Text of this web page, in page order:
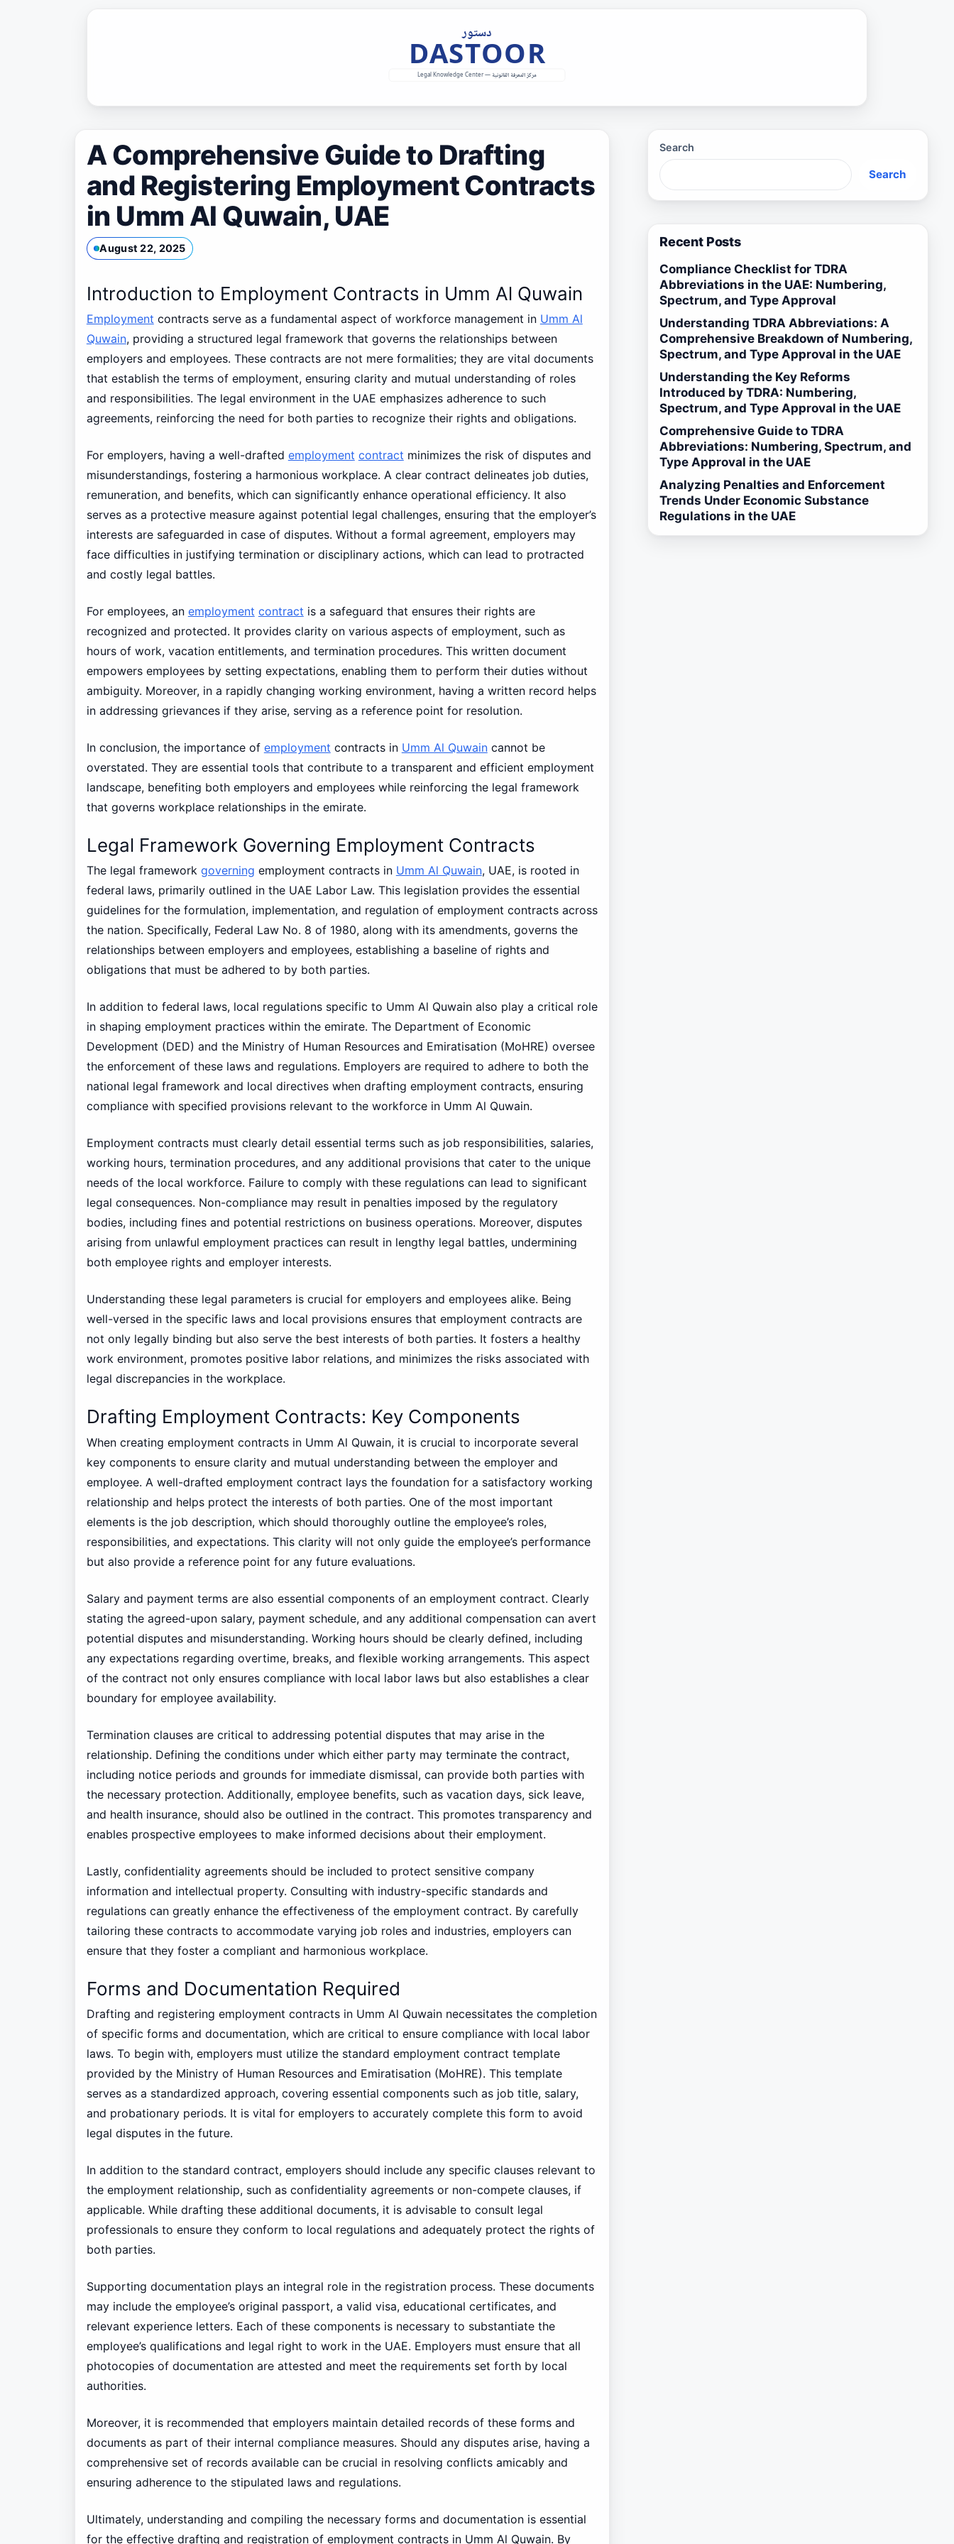
A Comprehensive Guide to Drafting
and Registering Employment Contracts
in Umm Al Quwain, UAE
August 22, 2025
Introduction to Employment Contracts in Umm Al Quwain
Employment contracts serve as a fundamental aspect of workforce management in Umm Al
Quwain, providing a structured legal framework that governs the relationships between
employers and employees. These contracts are not mere formalities; they are vital documents
that establish the terms of employment, ensuring clarity and mutual understanding of roles
and responsibilities. The legal environment in the UAE emphasizes adherence to such
agreements, reinforcing the need for both parties to recognize their rights and obligations.
For employers, having a well-drafted employment contract minimizes the risk of disputes and
misunderstandings, fostering a harmonious workplace. A clear contract delineates job duties,
remuneration, and benefits, which can significantly enhance operational efficiency. It also
serves as a protective measure against potential legal challenges, ensuring that the employer’s
interests are safeguarded in case of disputes. Without a formal agreement, employers may
face difficulties in justifying termination or disciplinary actions, which can lead to protracted
and costly legal battles.
For employees, an employment contract is a safeguard that ensures their rights are
recognized and protected. It provides clarity on various aspects of employment, such as
hours of work, vacation entitlements, and termination procedures. This written document
empowers employees by setting expectations, enabling them to perform their duties without
ambiguity. Moreover, in a rapidly changing working environment, having a written record helps
in addressing grievances if they arise, serving as a reference point for resolution.
In conclusion, the importance of employment contracts in Umm Al Quwaincannot be
overstated. They are essential tools that contribute to a transparent and efficient employment
landscape, benefiting both employers and employees while reinforcing the legal framework
that governs workplace relationships in the emirate.
Legal Framework Governing Employment Contracts
The legal framework governing employment contracts in Umm Al Quwain, UAE, is rooted in
federal laws, primarily outlined in the UAE Labor Law. This legislation provides the essential
guidelines for the formulation, implementation, and regulation of employment contracts across
the nation. Specifically, Federal Law No. 8 of 1980, along with its amendments, governs the
relationships between employers and employees, establishing a baseline of rights and
obligations that must be adhered to by both parties.
In addition to federal laws, local regulations specific to Umm Al Quwain also play a critical role
in shaping employment practices within the emirate. The Department of Economic
Development (DED) and the Ministry of Human Resources and Emiratisation (MoHRE) oversee
the enforcement of these laws and regulations. Employers are required to adhere to both the
national legal framework and local directives when drafting employment contracts, ensuring
compliance with specified provisions relevant to the workforce in Umm Al Quwain.
Employment contracts must clearly detail essential terms such as job responsibilities, salaries,
working hours, termination procedures, and any additional provisions that cater to the unique
needs of the local workforce. Failure to comply with these regulations can lead to significant
legal consequences. Non-compliance may result in penalties imposed by the regulatory
bodies, including fines and potential restrictions on business operations. Moreover, disputes
arising from unlawful employment practices can result in lengthy legal battles, undermining
both employee rights and employer interests.
Understanding these legal parameters is crucial for employers and employees alike. Being
well-versed in the specific laws and local provisions ensures that employment contracts are
not only legally binding but also serve the best interests of both parties. It fosters a healthy
work environment, promotes positive labor relations, and minimizes the risks associated with
legal discrepancies in the workplace.
Drafting Employment Contracts: Key Components
When creating employment contracts in Umm Al Quwain, it is crucial to incorporate several
key components to ensure clarity and mutual understanding between the employer and
employee. A well-drafted employment contract lays the foundation for a satisfactory working
relationship and helps protect the interests of both parties. One of the most important
elements is the job description, which should thoroughly outline the employee’s roles,
responsibilities, and expectations. This clarity will not only guide the employee’s performance
but also provide a reference point for any future evaluations.
Salary and payment terms are also essential components of an employment contract. Clearly
stating the agreed-upon salary, payment schedule, and any additional compensation can avert
potential disputes and misunderstanding. Working hours should be clearly defined, including
any expectations regarding overtime, breaks, and flexible working arrangements. This aspect
of the contract not only ensures compliance with local labor laws but also establishes a clear
boundary for employee availability.
Termination clauses are critical to addressing potential disputes that may arise in the
relationship. Defining the conditions under which either party may terminate the contract,
including notice periods and grounds for immediate dismissal, can provide both parties with
the necessary protection. Additionally, employee benefits, such as vacation days, sick leave,
and health insurance, should also be outlined in the contract. This promotes transparency and
enables prospective employees to make informed decisions about their employment.
Lastly, confidentiality agreements should be included to protect sensitive company
information and intellectual property. Consulting with industry-specific standards and
regulations can greatly enhance the effectiveness of the employment contract. By carefully
tailoring these contracts to accommodate varying job roles and industries, employers can
ensure that they foster a compliant and harmonious workplace.
Forms and Documentation Required
Drafting and registering employment contracts in Umm Al Quwain necessitates the completion
of specific forms and documentation, which are critical to ensure compliance with local labor
laws. To begin with, employers must utilize the standard employment contract template
provided by the Ministry of Human Resources and Emiratisation (MoHRE). This template
serves as a standardized approach, covering essential components such as job title, salary,
and probationary periods. It is vital for employers to accurately complete this form to avoid
legal disputes in the future.
In addition to the standard contract, employers should include any specific clauses relevant to
the employment relationship, such as confidentiality agreements or non-compete clauses, if
applicable. While drafting these additional documents, it is advisable to consult legal
professionals to ensure they conform to local regulations and adequately protect the rights of
both parties.
Supporting documentation plays an integral role in the registration process. These documents
may include the employee’s original passport, a valid visa, educational certificates, and
relevant experience letters. Each of these components is necessary to substantiate the
employee’s qualifications and legal right to work in the UAE. Employers must ensure that all
photocopies of documentation are attested and meet the requirements set forth by local
authorities.
Moreover, it is recommended that employers maintain detailed records of these forms and
documents as part of their internal compliance measures. Should any disputes arise, having a
comprehensive set of records available can be crucial in resolving conflicts amicably and
ensuring adherence to the stipulated laws and regulations.
Ultimately, understanding and compiling the necessary forms and documentation is essential
for the effective drafting and registration of employment contracts in Umm Al Quwain. By
Search
Search
Recent Posts
Compliance Checklist for TDRA
Abbreviations in the UAE: Numbering,
Spectrum, and Type Approval
Understanding TDRA Abbreviations: A
Comprehensive Breakdown of Numbering,
Spectrum, and Type Approval in the UAE
Understanding the Key Reforms
Introduced by TDRA: Numbering,
Spectrum, and Type Approval in the UAE
Comprehensive Guide to TDRA
Abbreviations: Numbering, Spectrum, and
Type Approval in the UAE
Analyzing Penalties and Enforcement
Trends Under Economic Substance
Regulations in the UAE